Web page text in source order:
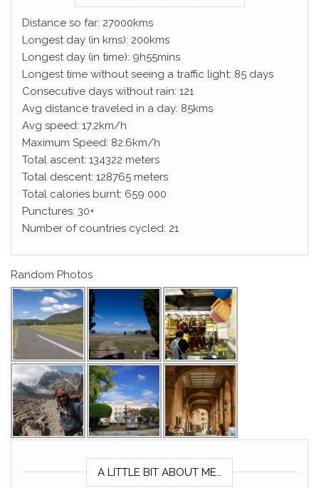
Distance so far: 27000kms
Longest day (in kms): 200kms
Longest day (in time): 9h55mins
Longest time without seeing a traffic light: 85 days
Consecutive days without rain: 121
Avg distance traveled in a day: 85kms
Avg speed: 17.2km/h
Maximum Speed: 82.6km/h
Total ascent: 134322 meters
Total descent: 128765 meters
Total calories burnt: 659 000
Punctures: 30+
Number of countries cycled: 21
Random Photos
A LITTLE BIT ABOUT ME…